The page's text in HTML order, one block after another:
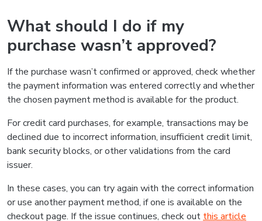
What should I do if my
purchase wasn’t approved?
If the purchase wasn’t confirmed or approved, check whether
the payment information was entered correctly and whether
the chosen payment method is available for the product.
For credit card purchases, for example, transactions may be
declined due to incorrect information, insufficient credit limit,
bank security blocks, or other validations from the card
issuer.
In these cases, you can try again with the correct information
or use another payment method, if one is available on the
checkout page. If the issue continues, check out this article